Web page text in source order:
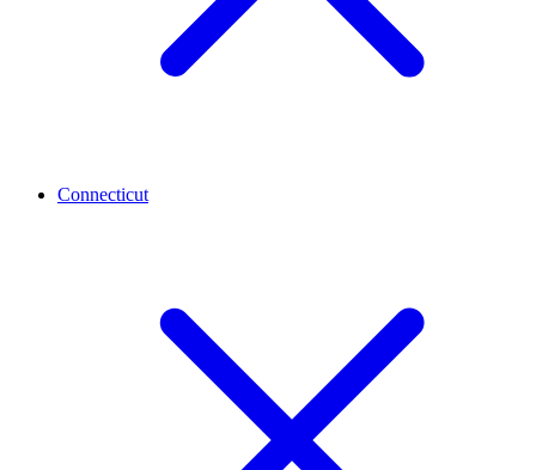
Connecticut